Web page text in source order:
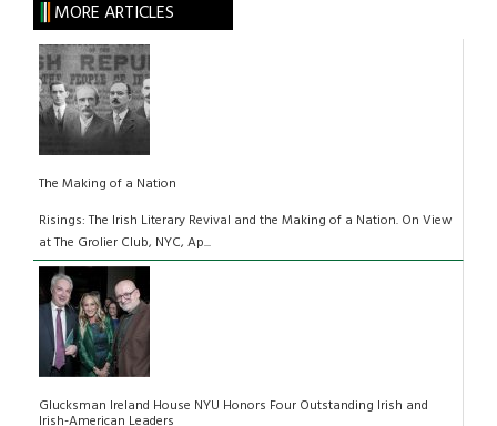
MORE ARTICLES
The Making of a Nation
Risings: The Irish Literary Revival and the Making of a Nation. On View
at The Grolier Club, NYC, Ap...
Glucksman Ireland House NYU Honors Four Outstanding Irish and
Irish-American Leaders